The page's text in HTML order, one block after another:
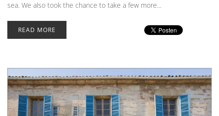
sea. We also took the chance to take a few more...
READ MORE